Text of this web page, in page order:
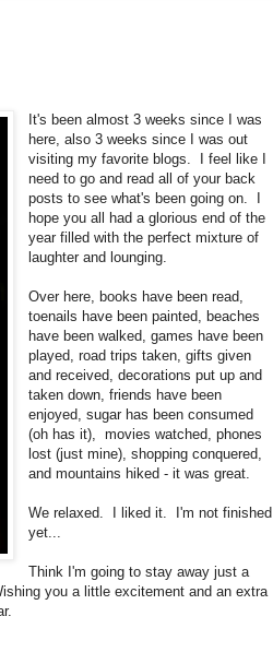
It's been almost 3 weeks since I was
here, also 3 weeks since I was out
visiting my favorite blogs. I feel like I
need to go and read all of your back
posts to see what's been going on. I
hope you all had a glorious end of the
year filled with the perfect mixture of
laughter and lounging.
Over here, books have been read,
toenails have been painted, beaches
have been walked, games have been
played, road trips taken, gifts given
and received, decorations put up and
taken down, friends have been
enjoyed, sugar has been consumed
(oh has it), movies watched, phones
lost (just mine), shopping conquered,
and mountains hiked - it was great.
We relaxed. I liked it. I'm not finished
yet...
Think I'm going to stay away just a
you a little excitement and an extra